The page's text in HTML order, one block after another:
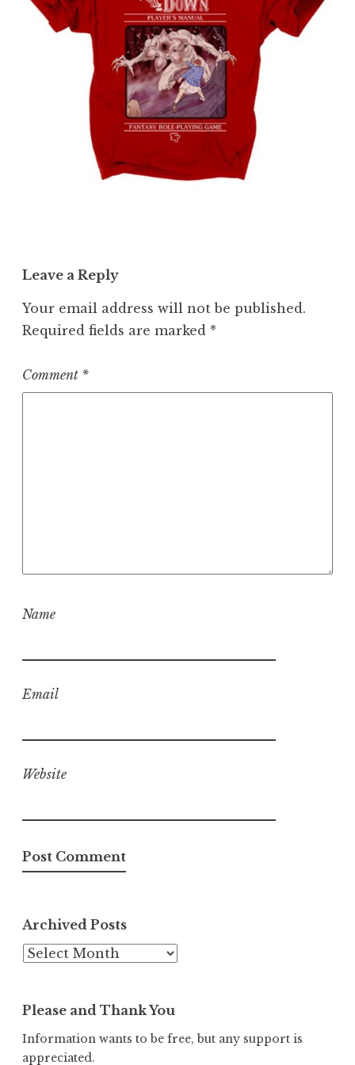
Leave a Reply
Your email address will not be published.
Required fields are marked *
Comment *
Name
Email
Website
Archived Posts
Archived
Please and Thank You
Information wants to be free, but any support is
appreciated.